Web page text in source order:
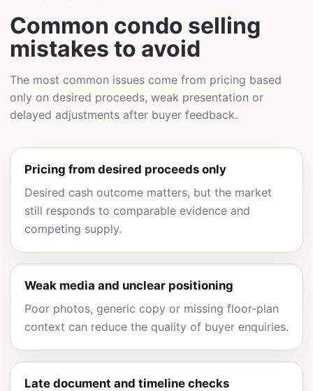
Common condo selling
mistakes to avoid
The most common issues come from pricing based
only on desired proceeds, weak presentation or
delayed adjustments after buyer feedback.
Pricing from desired proceeds only
Desired cash outcome matters, but the market
still responds to comparable evidence and
competing supply.
Weak media and unclear positioning
Poor photos, generic copy or missing floor-plan
context can reduce the quality of buyer enquiries.
Late document and timeline checks